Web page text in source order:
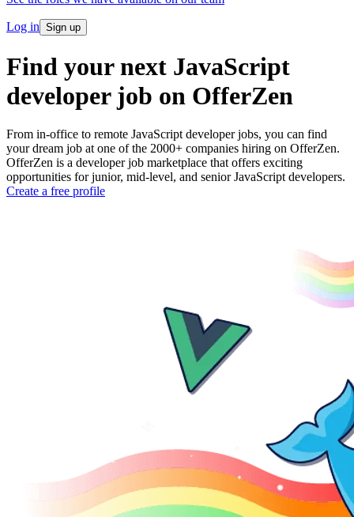
Log in Sign up
Find your next JavaScript
developer job on OfferZen
From in-office to remote JavaScript developer jobs, you can find
your dream job at one of the 2000+ companies hiring on OfferZen.
OfferZen is a developer job marketplace that offers exciting
opportunities for junior, mid-level, and senior JavaScript developers.
Create a free profile